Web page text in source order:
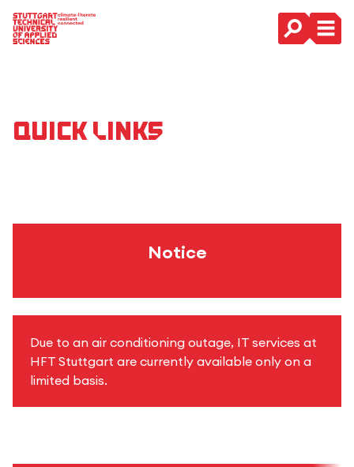
Main Navigation
Quick Links
Notice
Due to an air conditioning outage, IT services at
HFT Stuttgart are currently available only on a
limited basis.